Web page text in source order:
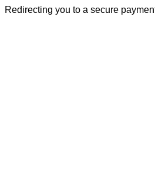
Redirecting you to a secure